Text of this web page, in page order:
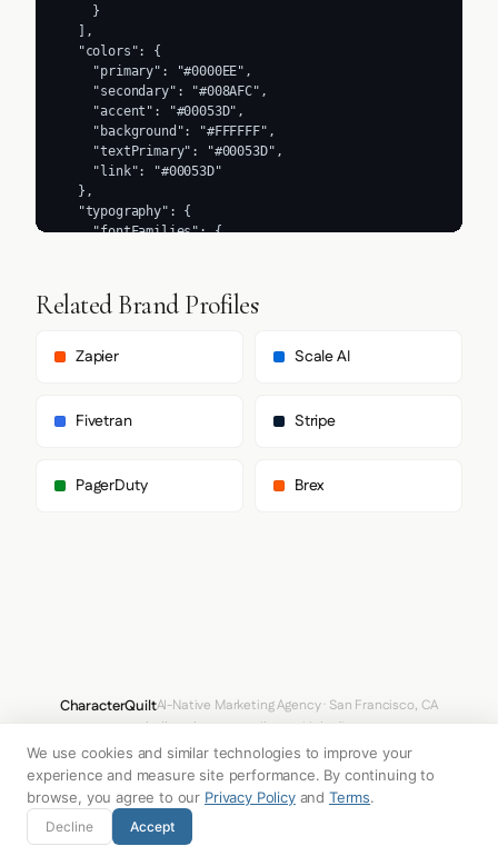
    }
  ],
  "colors": {
    "primary": "#0000EE",
    "secondary": "#008AFC",
    "accent": "#00053D",
    "background": "#FFFFFF",
    "textPrimary": "#00053D",
    "link": "#00053D"
  },
  "typography": {
    "fontFamilies": {
    },
    "fontStacks": {
        "wfont_282fa6_0746d58708054b66a4c2f8694a56b0f6",
      "body": [
        "sans-serif"
      "body": "17px"
  },
  "spacing": {
    "baseUnit": 4,
    "borderRadius": "0px"
  },
Related Brand Profiles
Zapier Scale AI
Fivetran Stripe
PagerDuty Brex
CharacterQuiltAI-Native Marketing Agency · San Francisco, CA
hello@characterquilt.com LinkedIn
How It WorksUse CasesWhy CQPricingBlogBranding Index
© 2026 Innabox Inc. DBA CharacterQuilt. All rights reserved.
We use cookies and similar technologies to improve your
experience and measure site performance. By continuing to
browse, you agree to our Privacy Policyand Terms.
Decline Accept